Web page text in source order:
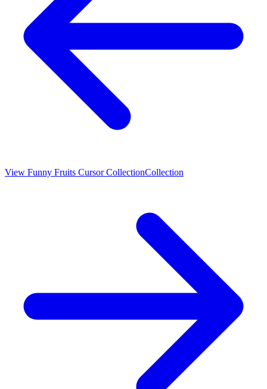
View Funny Fruits Cursor CollectionCollection